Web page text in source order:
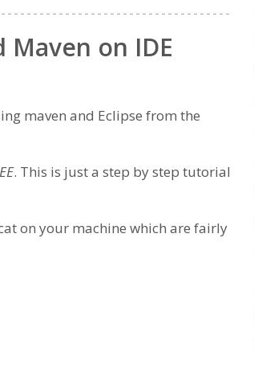
Maven on IDE
maven and Eclipse from the
. This is just a step by step tutorial
on your machine which are fairly